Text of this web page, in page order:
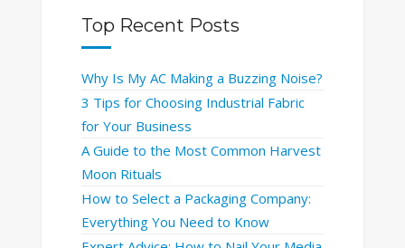
Top Recent Posts
Why Is My AC Making a Buzzing Noise?
3 Tips for Choosing Industrial Fabric
for Your Business
A Guide to the Most Common Harvest
Moon Rituals
How to Select a Packaging Company:
Everything You Need to Know